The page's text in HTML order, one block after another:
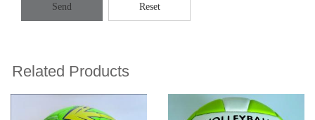
Send Reset
Related Products